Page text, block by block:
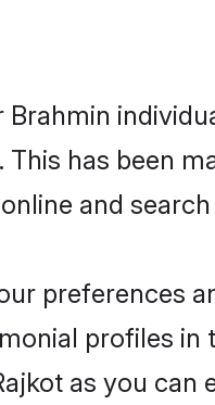
has been
and
preferences
profiles in
as you